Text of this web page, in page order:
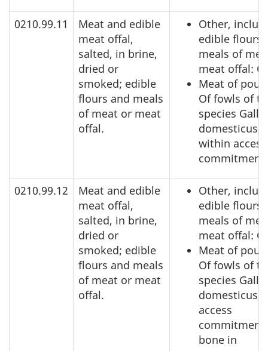
0210.99.11
Meat and edible
meat offal,
salted, in brine,
dried or
smoked; edible
flours and meals
of meat or meat
offal.
Other,
edible flours
meals of
meat offal:
Meat of
Of fowls of
species
domesticus,
within access
commitment
0210.99.12
Meat and edible
meat offal,
salted, in brine,
dried or
smoked; edible
flours and meals
of meat or meat
offal.
Other,
edible flours
meals of
meat offal:
Meat of
Of fowls of
species
domesticus,
access
commitment,
bone in